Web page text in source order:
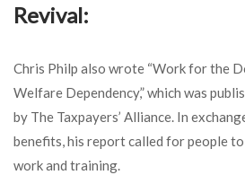
Revival:
Chris Philp also wrote “Work for the
Welfare Dependency,” which was
by The Taxpayers’ Alliance. In
benefits, his report called for people
work and training.